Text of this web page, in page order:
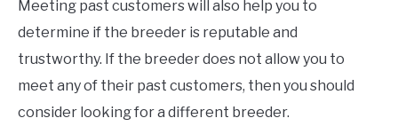
Meeting past customers will also help you to
determine if the breeder is reputable and
trustworthy. If the breeder does not allow you to
meet any of their past customers, then you should
consider looking for a different breeder.